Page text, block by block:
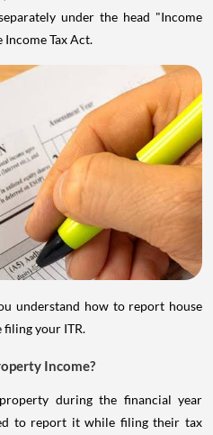
under the head "Income
Tax Act.
understand how to report house
your ITR.
Income?
during the financial year
to report it while filing their tax